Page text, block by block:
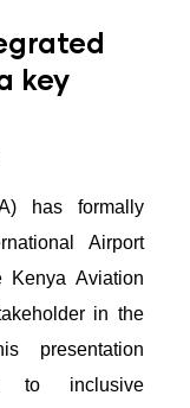
key
has formally
Airport
Kenya Aviation
in the
presentation
to inclusive